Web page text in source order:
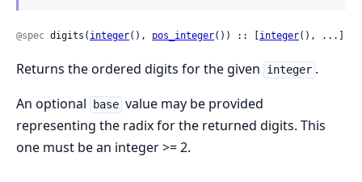
@spec digits( integer(), pos_integer()) :: [ integer(), ...]
Returns the ordered digits for the given integer .
An optional
base value may be provided
representing the radix for the returned digits. This
one must be an integer >= 2.